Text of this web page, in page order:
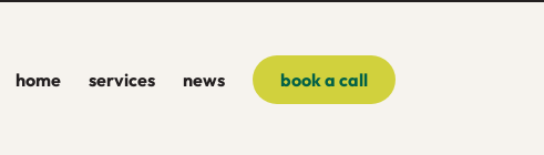
home services news book a call